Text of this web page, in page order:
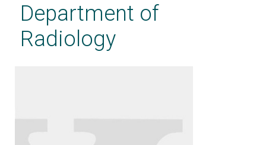
contentDepartment of
Radiology